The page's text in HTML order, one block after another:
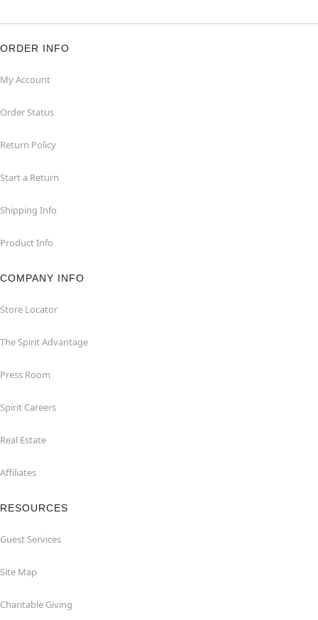
ORDER INFO
My Account
Order Status
Return Policy
Start a Return
Shipping Info
Product Info
COMPANY INFO
Store Locator
The Spirit Advantage
Press Room
Spirit Careers
Real Estate
Affiliates
RESOURCES
Guest Services
Site Map
Charitable Giving